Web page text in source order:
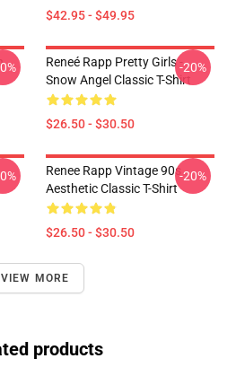
$42.95 - $49.95
Reneé Rapp Pretty Girls -
Snow Angel Classic T-Shirt
$26.50 - $30.50
-20%
Renee Rapp Vintage 90s
Aesthetic Classic T-Shirt
$26.50 - $30.50
-20%
VIEW MORE
products